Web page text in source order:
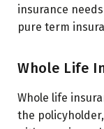
insurance
pure term
Whole Life
Whole life
the